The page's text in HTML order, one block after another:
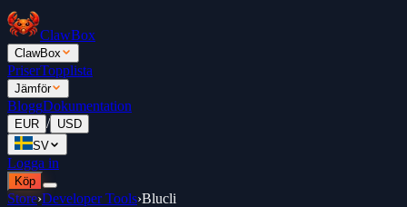
ClawBox
ClawBox
PriserTopplista
Jämför
BloggDokumentation
EUR / USD
SV
Logga in
Köp
Store›Developer Tools›Blucli